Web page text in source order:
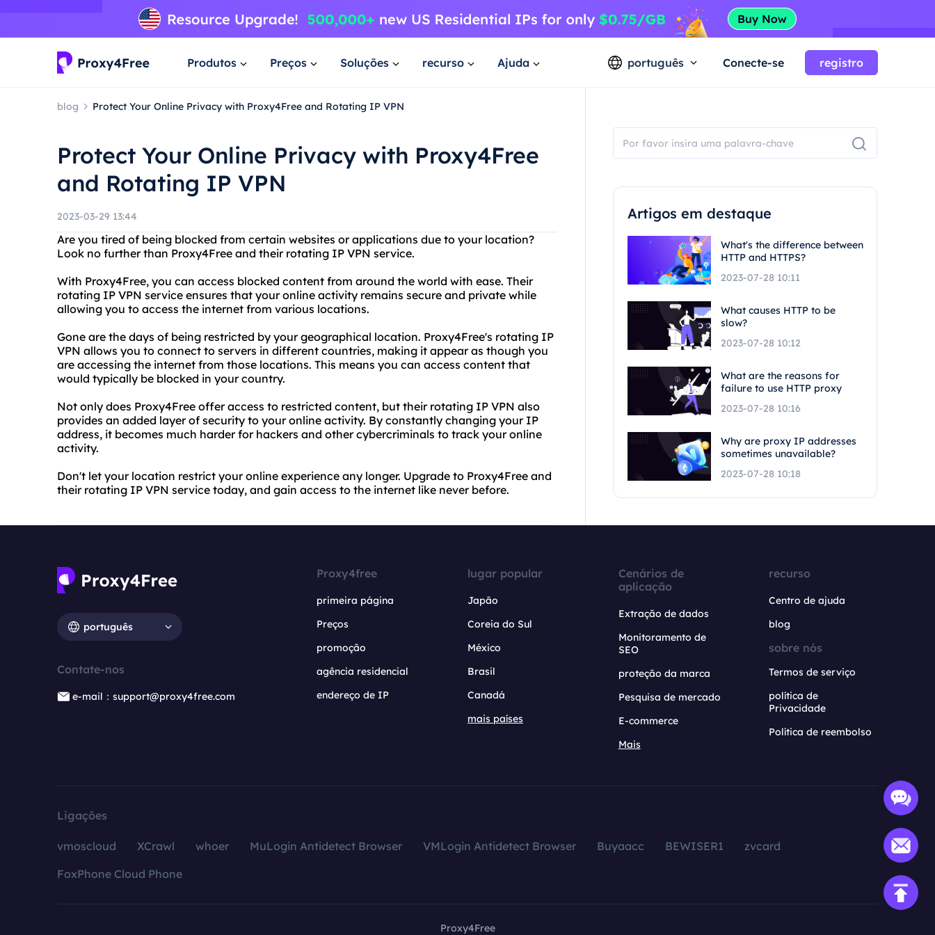
Produtos Preços Soluções recurso Ajuda português Conecte-se registro
blog Protect Your Online Privacy with Proxy4Free and Rotating IP VPN
Protect Your Online Privacy with Proxy4Free
and Rotating IP VPN
2023-03-29 13:44
Are you tired of being blocked from certain websites or applications due to your location?
Look no further than Proxy4Free and their rotating IP VPN service.
With Proxy4Free, you can access blocked content from around the world with ease. Their
rotating IP VPN service ensures that your online activity remains secure and private while
allowing you to access the internet from various locations.
Gone are the days of being restricted by your geographical location. Proxy4Free's rotating IP
VPN allows you to connect to servers in different countries, making it appear as though you
are accessing the internet from those locations. This means you can access content that
would typically be blocked in your country.
Not only does Proxy4Free offer access to restricted content, but their rotating IP VPN also
provides an added layer of security to your online activity. By constantly changing your IP
address, it becomes much harder for hackers and other cybercriminals to track your online
activity.
Don't let your location restrict your online experience any longer. Upgrade to Proxy4Free and
their rotating IP VPN service today, and gain access to the internet like never before.
Artigos em destaque
What's the difference between
HTTP and HTTPS?
2023-07-28 10:11
What causes HTTP to be
slow?
2023-07-28 10:12
What are the reasons for
failure to use HTTP proxy
2023-07-28 10:16
Why are proxy IP addresses
sometimes unavailable?
2023-07-28 10:18
português
Contate-nos
e-mail：support@proxy4free.com
Proxy4free
primeira página
Preços
promoção
agência residencial
endereço de IP
lugar popular
Japão
Coreia do Sul
México
Brasil
Canadá
mais países
Cenários de
aplicação
Extração de dados
Monitoramento de
SEO
proteção da marca
Pesquisa de mercado
E-commerce
Mais
recurso
Centro de ajuda
blog
sobre nós
Termos de serviço
política de
Privacidade
Política de reembolso
Ligações
vmoscloud XCrawl whoer MuLogin Antidetect Browser VMLogin Antidetect Browser Buyaacc BEWISER1
zvcard
FoxPhone Cloud Phone
Proxy4Free